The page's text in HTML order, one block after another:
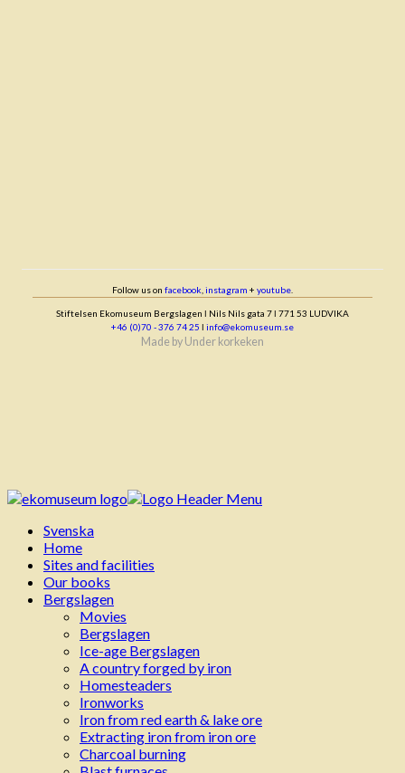
Follow us on facebook instagram + youtube
Stiftelsen Ekomuseum Bergslagen ǀ Nils Nils gata 7 ǀ 771 53 LUDVIKA
+46 (0)70 - 376 74 25 ǀ info@ekomuseum.se
Made by Under korkeken
Svenska
Home
Sites and facilities
Our books
Bergslagen
Movies
Bergslagen
Ice-age Bergslagen
A country forged by iron
Homesteaders
Ironworks
Iron from red earth & lake ore
Extracting iron from iron ore
Charcoal burning